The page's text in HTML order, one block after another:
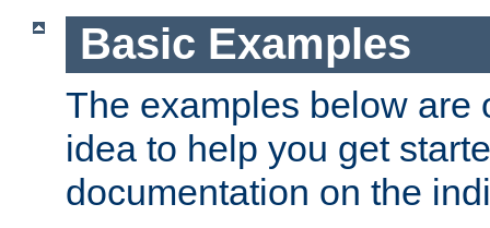
Basic Examples
The examples below are
idea to help you get
documentation on the